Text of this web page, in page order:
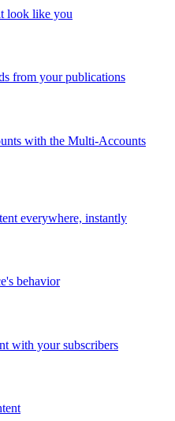
look like you
from your publications
with the Multi-Accounts
everywhere, instantly
behavior
with your subscribers